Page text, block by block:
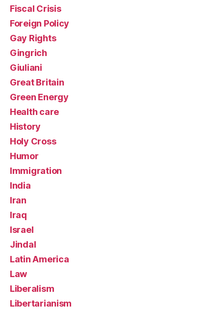
Fiscal Crisis
Foreign Policy
Gay Rights
Gingrich
Giuliani
Great Britain
Green Energy
Health care
History
Holy Cross
Humor
Immigration
India
Iran
Iraq
Israel
Jindal
Latin America
Law
Liberalism
Libertarianism